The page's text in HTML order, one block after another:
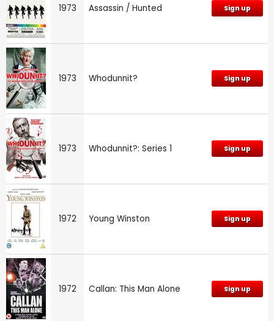
1973 Assassin / Hunted Sign up
1973 Whodunnit? Sign up
1973 Whodunnit?: Series 1 Sign up
1972 Young Winston Sign up
1972 Callan: This Man Alone Sign up